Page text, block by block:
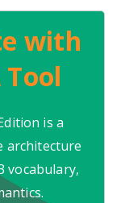
with
is a
architecture
vocabulary,